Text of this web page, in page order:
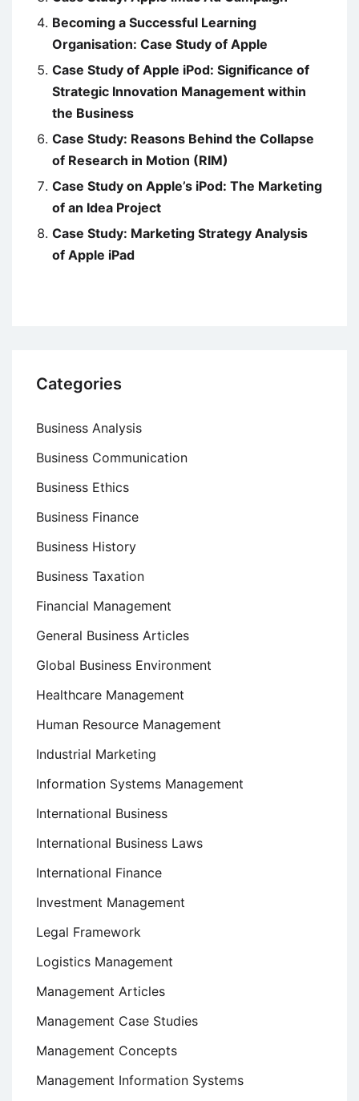
Becoming a Successful Learning
Organisation: Case Study of Apple
Case Study of Apple iPod: Significance of
Strategic Innovation Management within
the Business
Case Study: Reasons Behind the Collapse
of Research in Motion (RIM)
Case Study on Apple’s iPod: The Marketing
of an Idea Project
Case Study: Marketing Strategy Analysis
of Apple iPad
Categories
Business Analysis
Business Communication
Business Ethics
Business Finance
Business History
Business Taxation
Financial Management
General Business Articles
Global Business Environment
Healthcare Management
Human Resource Management
Industrial Marketing
Information Systems Management
International Business
International Business Laws
International Finance
Investment Management
Legal Framework
Logistics Management
Management Articles
Management Case Studies
Management Concepts
Management Information Systems